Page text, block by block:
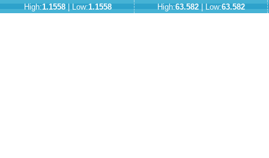
High:1.1558| Low:1.1558
High:63.582| Low:63.582